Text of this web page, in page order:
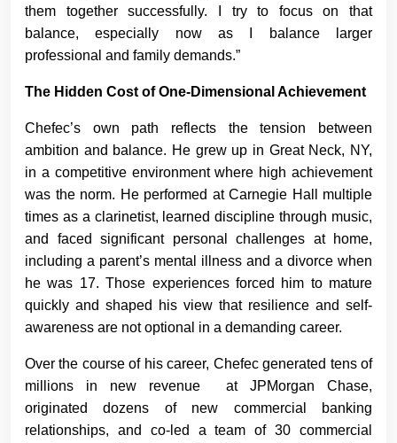
them together successfully. I try to focus on that
balance, especially now as I balance larger
professional and family demands.”
The Hidden Cost of One-Dimensional Achievement
Chefec’s own path reflects the tension between
ambition and balance. He grew up in Great Neck, NY,
in a competitive environment where high achievement
was the norm. He performed at Carnegie Hall multiple
times as a clarinetist, learned discipline through music,
and faced significant personal challenges at home,
including a parent’s mental illness and a divorce when
he was 17. Those experiences forced him to mature
quickly and shaped his view that resilience and self-
awareness are not optional in a demanding career.
Over the course of his career, Chefec generated tens of
millions in new revenue at JPMorgan Chase,
originated dozens of new commercial banking
relationships, and co-led a team of 30 commercial